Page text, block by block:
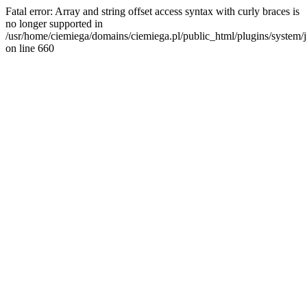
Fatal error: Array and string offset access syntax with curly braces is
no longer supported in
/usr/home/ciemiega/domains/ciemiega.pl/public_html/plugins/
on line 660